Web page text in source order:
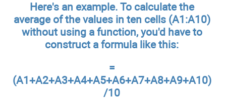
Here's an example. To calculate the
average of the values in ten cells (A1:A10)
without using a function, you'd have to
construct a formula like this:
=
(A1+A2+A3+A4+A5+A6+A7+A8+A9+A10)
/10